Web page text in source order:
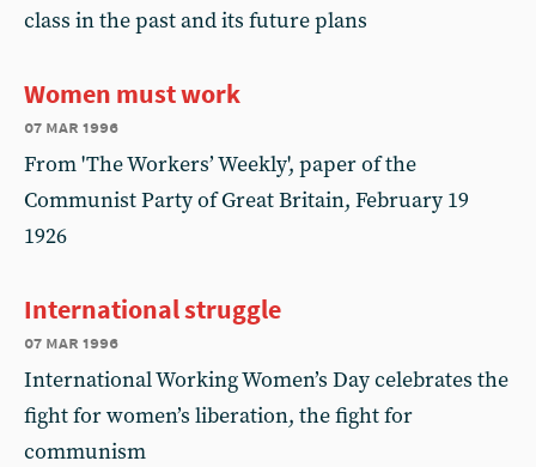
class in the past and its future plans
Women must work
07 mar 1996
From 'The Workers’ Weekly', paper of the
Communist Party of Great Britain, February 19
1926
International struggle
07 mar 1996
International Working Women’s Day celebrates the
fight for women’s liberation, the fight for
communism